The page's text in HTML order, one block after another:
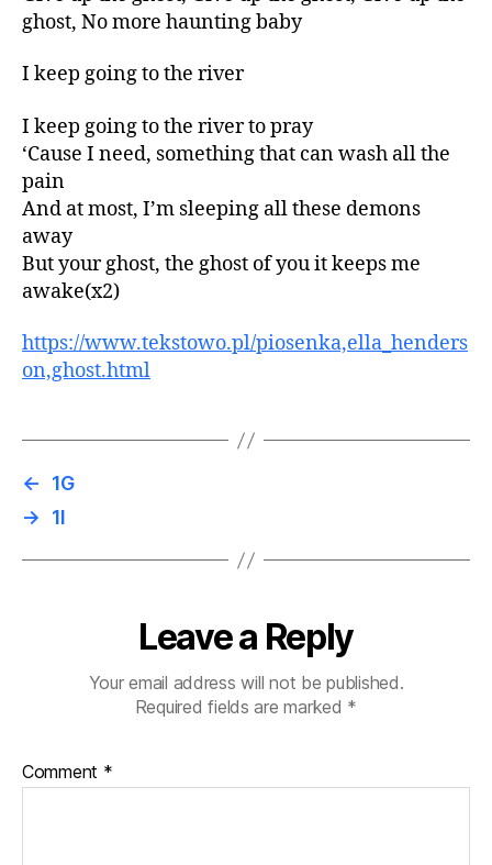
ghost, No more haunting baby
I keep going to the river
I keep going to the river to pray
‘Cause I need, something that can wash all the
pain
And at most, I’m sleeping all these demons
away
But your ghost, the ghost of you it keeps me
awake(x2)
https://www.tekstowo.pl/piosenka,ella_henders
on,ghost.html
←
1G
→
1I
Leave a Reply
Your email address will not be published.
Required fields are marked *
Comment *